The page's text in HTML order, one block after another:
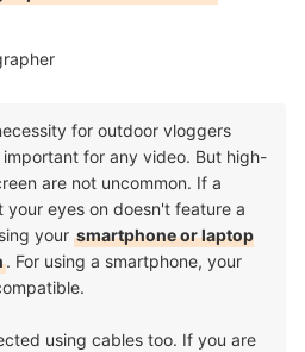
for outdoor vloggers
for any video. But high-
are not uncommon. If a
eyes on doesn't feature a
your smartphone or laptop
. For using a smartphone, your
using cables too. If you are